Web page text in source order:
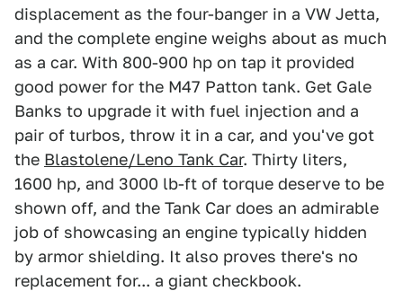
displacement as the four-banger in a VW Jetta,
and the complete engine weighs about as much
as a car. With 800-900 hp on tap it provided
good power for the M47 Patton tank. Get Gale
Banks to upgrade it with fuel injection and a
pair of turbos, throw it in a car, and you've got
the Blastolene/Leno Tank Car. Thirty liters,
1600 hp, and 3000 lb-ft of torque deserve to be
shown off, and the Tank Car does an admirable
job of showcasing an engine typically hidden
by armor shielding. It also proves there's no
replacement for... a giant checkbook.